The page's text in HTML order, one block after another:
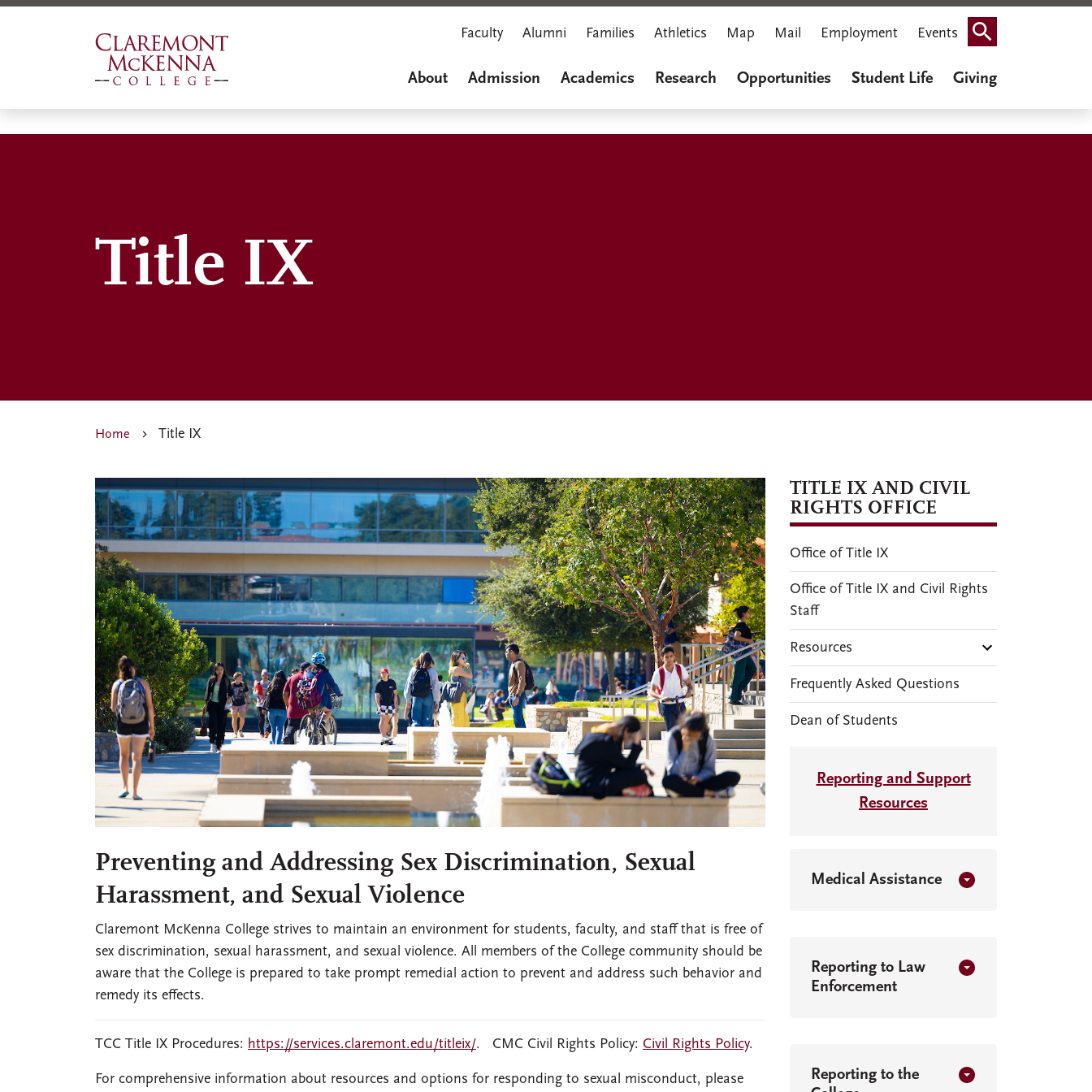
Skip
Faculty Alumni Families Athletics Map Mail Employment Events Search
About Admission Academics Research Opportunities Student Life Giving
Title IX
Home Title IX
Preventing and Addressing Sex Discrimination, Sexual
Harassment, and Sexual Violence
Claremont McKenna College strives to maintain an environment for students, faculty, and staff that is free of
sex discrimination, sexual harassment, and sexual violence. All members of the College community should be
aware that the College is prepared to take prompt remedial action to prevent and address such behavior and
remedy its effects.
TCC Title IX Procedures: https://services.claremont.edu/titleix/. CMC Civil Rights Policy: Civil Rights Policy.
For comprehensive information about resources and options for responding to sexual misconduct, please
TITLE IX AND CIVIL
RIGHTS OFFICE
Office of Title IX
Office of Title IX and Civil Rights
Staff
Resources
Frequently Asked Questions
Dean of Students
Reporting and Support
Resources
Medical Assistance
Reporting to Law
Enforcement
Reporting to the